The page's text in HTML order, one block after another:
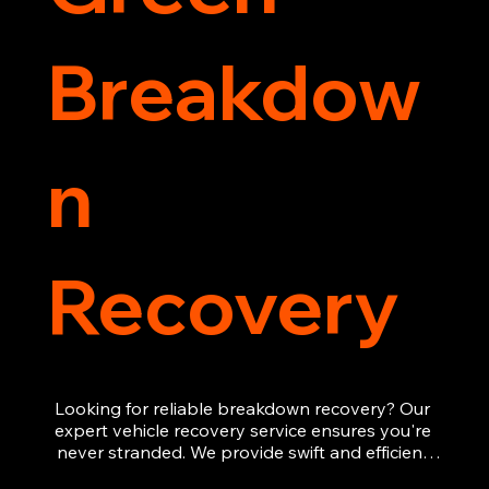
Breakdow
n
Recovery
Looking for reliable breakdown recovery? Our
expert vehicle recovery service ensures you're
never stranded. We provide swift and efficient